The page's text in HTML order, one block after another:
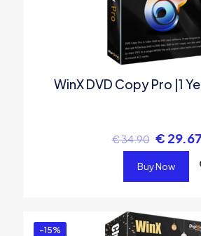
WinX DVD Copy Pro |1
€34.90 € 29.67
Buy Now
-15%